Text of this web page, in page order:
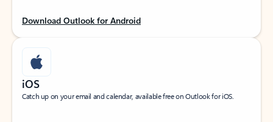
Download Outlook for Android
iOS
Catch up on your email and calendar, available free on Outlook for iOS.